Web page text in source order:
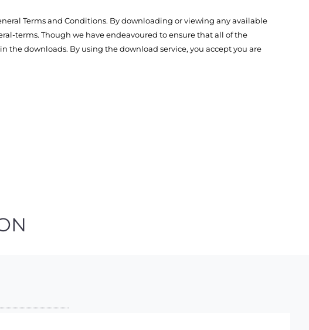
Terms and Conditions. By downloading or viewing any available
terms. Though we have endeavoured to ensure that all of the
downloads. By using the download service, you accept you are